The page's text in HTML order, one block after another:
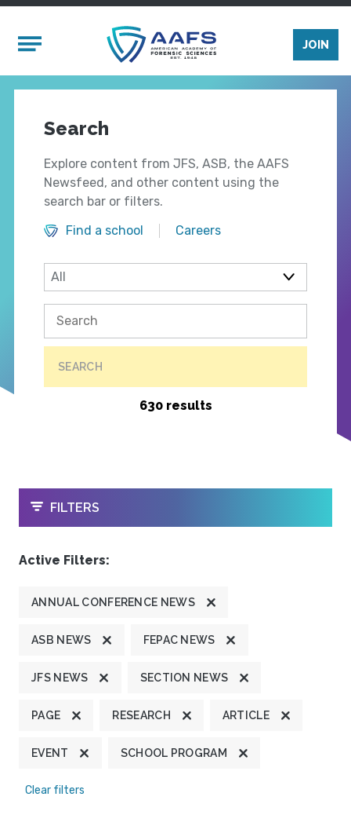
Mobile Menu
JOIN
Search
Explore content from JFS, ASB, the AAFS
Newsfeed, and other content using the
search bar or filters.
Find a school
Careers
SEARCH
630 results
OPEN
FILTERS
Active Filters:
ANNUAL CONFERENCE NEWS
ASB NEWS FEPAC NEWS
JFS NEWS SECTION NEWS
PAGE RESEARCH ARTICLE
EVENT SCHOOL PROGRAM
Clear filters